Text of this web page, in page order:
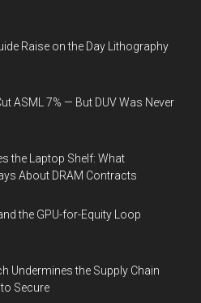
Raise on the Day Lithography
ASML 7% — But DUV Was Never
the Laptop Shelf: What
About DRAM Contracts
the GPU-for-Equity Loop
Undermines the Supply Chain
Secure